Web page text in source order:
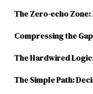
The Zero-echo
Compressing the
The Hardwired
The Simple Path: